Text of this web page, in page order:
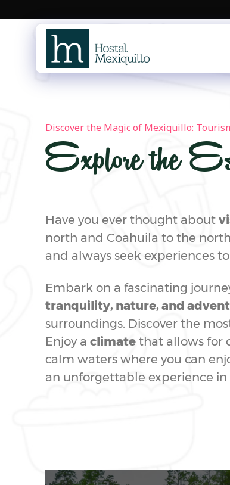
to
Discover the Magic of Mexiquillo:
Explore the
Have you ever thought about
north and Coahuila to the
and always seek experiences
Embark on a fascinating
tranquility, nature, and
surroundings. Discover the
Enjoy a climate that allows for
calm waters where you can
an unforgettable experience in